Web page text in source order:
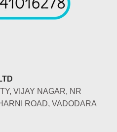
VIJAY NAGAR, NR
ROAD, VADODARA